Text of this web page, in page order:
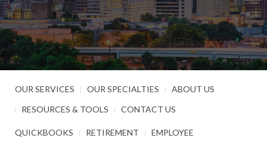
OUR SERVICES OUR SPECIALTIES
ABOUT US
RESOURCES & TOOLS
CONTACT US
QUICKBOOKS RETIREMENT EMPLOYEE